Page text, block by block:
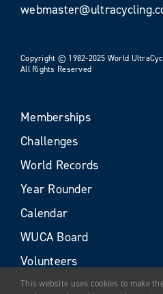
Copyright © 1982-2025 World
All Rights Reserved
Memberships
Challenges
World Records
Year Rounder
Calendar
WUCA Board
Volunteers
This website uses cookies to make